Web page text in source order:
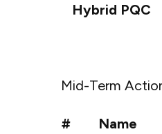
Hybrid PQC
Mid-Term
# Name